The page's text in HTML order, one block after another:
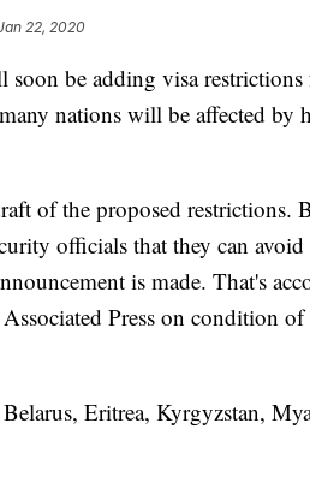
22, 2020
be adding visa
nations will be affected by
of the proposed restrictions.
officials that they can
is made. That's
Press on condition
Eritrea, Kyrgyzstan,